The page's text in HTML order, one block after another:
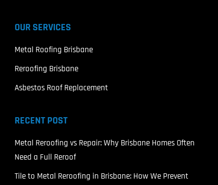
OUR SERVICES
Metal Roofing Brisbane
Reroofing Brisbane
Asbestos Roof Replacement
RECENT POST
Metal Reroofing vs Repair: Why Brisbane Homes Often
Need a Full Reroof
Tile to Metal Reroofing in Brisbane: How We Prevent